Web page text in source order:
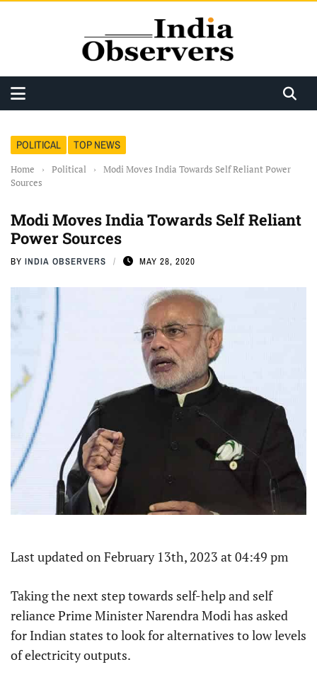
POLITICAL TOP NEWS
Home › Political ›
Modi Moves India Towards Self Reliant Power
Sources
Modi Moves India Towards Self Reliant
Power Sources
BY INDIA OBSERVERS MAY 28, 2020
Last updated on February 13th, 2023 at 04:49 pm
Taking the next step towards self-help and self
reliance Prime Minister Narendra Modi has asked
for Indian states to look for alternatives to low levels
of electricity outputs.